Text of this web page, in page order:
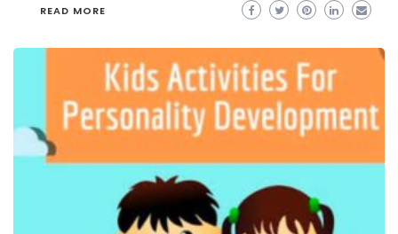
READ MORE